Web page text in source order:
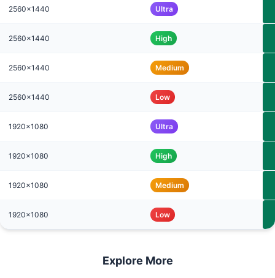
2560x1440 Ultra
2560x1440 High
2560x1440 Medium
2560x1440 Low
1920x1080 Ultra
1920x1080 High
1920x1080 Medium
1920x1080 Low
Explore More